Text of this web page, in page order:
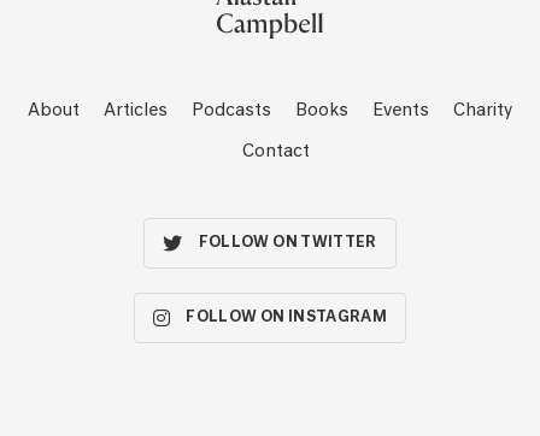
About Articles Podcasts Books Events Charity
Contact
FOLLOW ON TWITTER
FOLLOW ON INSTAGRAM